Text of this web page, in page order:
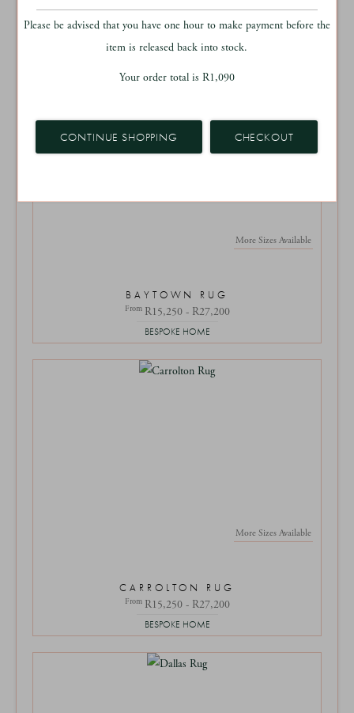
Please be advised that you have one hour to make payment before the
item is released back into stock.
Your order total is R1,090
CONTINUE SHOPPING CHECKOUT
R15,250 - R27,200
More Sizes Available
BAYTOWN RUG
From R15,250 - R27,200
BESPOKE HOME
More Sizes Available
CARROLTON RUG
From R15,250 - R27,200
BESPOKE HOME